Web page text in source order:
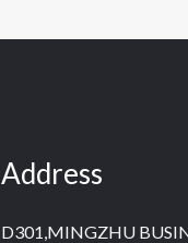
Address
D301,MINGZHU